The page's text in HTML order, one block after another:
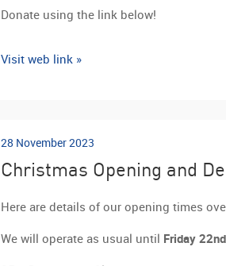
Donate using the link below!
Visit web link »
28 November 2023
Christmas Opening and
Here are details of our opening times
We will operate as usual until Friday